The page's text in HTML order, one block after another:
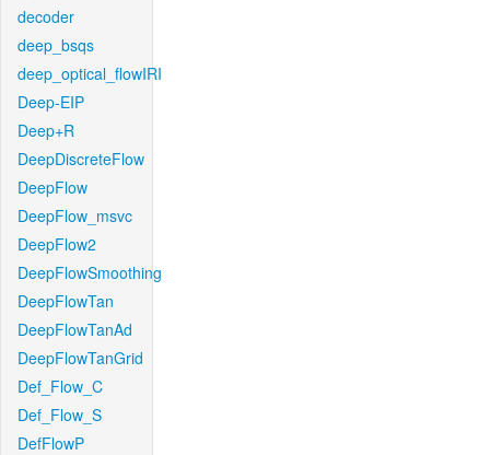
decoder
deep_bsqs
deep_optical_flowIRI
Deep-EIP
Deep+R
DeepDiscreteFlow
DeepFlow
DeepFlow_msvc
DeepFlow2
DeepFlowSmoothing
DeepFlowTan
DeepFlowTanAd
DeepFlowTanGrid
Def_Flow_C
Def_Flow_S
DefFlowP